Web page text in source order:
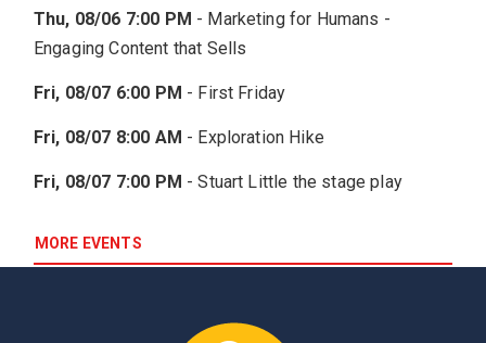
Thu, 08/06 7:00 PM - Marketing for Humans -
Engaging Content that Sells
Fri, 08/07 6:00 PM - First Friday
Fri, 08/07 8:00 AM - Exploration Hike
Fri, 08/07 7:00 PM -Stuart Little the stage play
MORE EVENTS